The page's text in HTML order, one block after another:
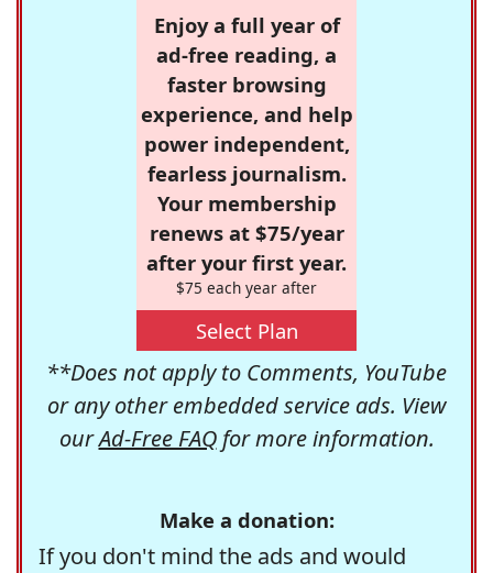
Enjoy a full year of
ad-free reading, a
faster browsing
experience, and help
power independent,
fearless journalism.
Your membership
renews at $75/year
after your first year.
$75 each year after
Select Plan
**Does not apply to Comments, YouTube
or any other embedded service ads. View
ourAd-Free FAQfor more information.
Make a donation:
If you don't mind the ads and would